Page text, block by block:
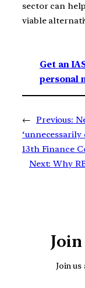
sector can
viable
Get an
personal
← Previous:
13th Finance
Next: Why
Join